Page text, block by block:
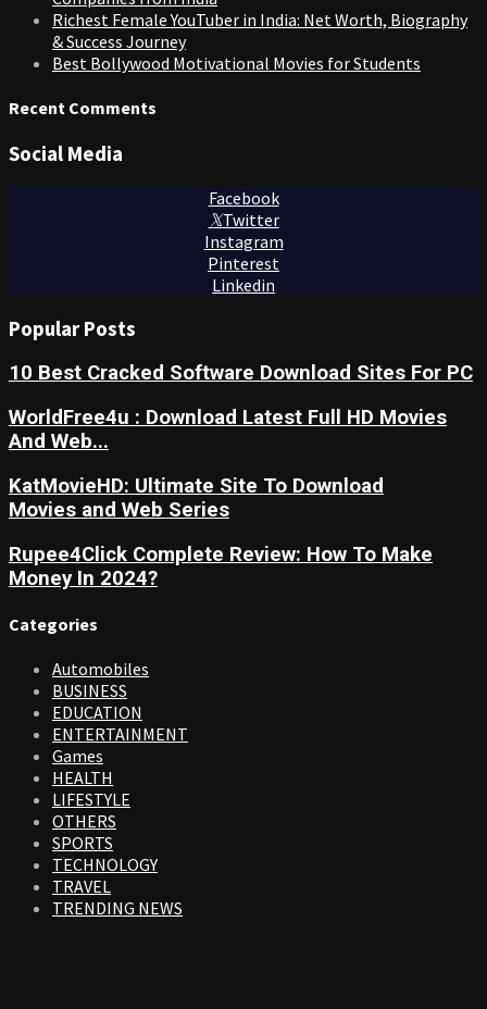
Richest Female YouTuber in India: Net Worth, Biography
& Success Journey
Best Bollywood Motivational Movies for Students
Recent Comments
Social Media
Facebook
Twitter
Instagram
Pinterest
Linkedin
Popular Posts
10 Best Cracked Software Download Sites For PC
WorldFree4u : Download Latest Full HD Movies
And Web...
KatMovieHD: Ultimate Site To Download
Movies and Web Series
Rupee4Click Complete Review: How To Make
Money In 2024?
Categories
Automobiles
BUSINESS
EDUCATION
ENTERTAINMENT
Games
HEALTH
LIFESTYLE
OTHERS
SPORTS
TECHNOLOGY
TRAVEL
TRENDING NEWS